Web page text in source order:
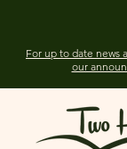
For up to date news
our